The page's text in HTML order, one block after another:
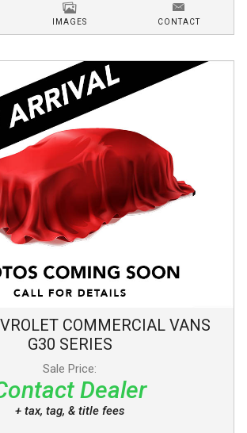
IMAGES CONTACT
COMMERCIAL VANS
G30 SERIES
Sale Price:
Dealer
+ tax, tag, & title fees